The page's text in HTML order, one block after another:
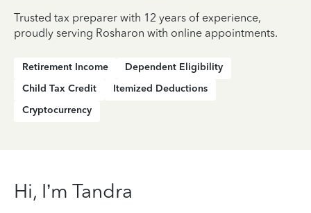
Trusted tax preparer with 12 years of experience,
proudly serving Rosharon with online appointments.
Retirement Income
Dependent Eligibility
Child Tax Credit
Itemized Deductions
Cryptocurrency
Hi, I’m Tandra